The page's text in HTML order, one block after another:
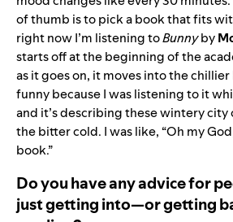
of thumb is to pick a book that fits
right now I’m listening toBunnyby
starts off at the beginning of the
as it goes on, it moves into the chillier
funny because I was listening to it
and it’s describing these wintery city
the bitter cold. I was like, “Oh my
book.”
Do you have any advice for
just getting into—or getting